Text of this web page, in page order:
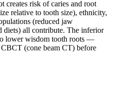
creates risk of caries and root
relative to tooth size), ethnicity,
(reduced jaw
diets) all contribute. The inferior
lower wisdom tooth roots —
(cone beam CT) before